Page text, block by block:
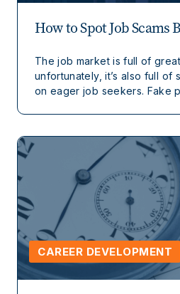
How to Spot Job Scams
The job market is full of
unfortunately, it’s also full of
on eager job seekers. Fake
CAREER DEVELOPMENT